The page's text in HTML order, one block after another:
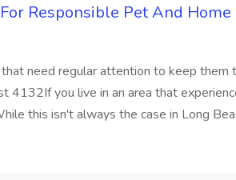
Responsible Pet And Home
need regular attention to keep them
you live in an area that
this isn't always the case in Long